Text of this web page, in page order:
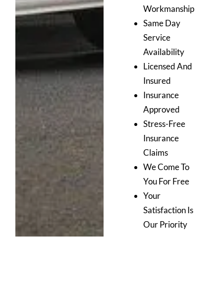
Workmanship
Same Day
Service
Availability
Licensed And
Insured
Insurance
Approved
Stress-Free
Insurance
Claims
We Come To
You For Free
Your
Satisfaction Is
Our Priority